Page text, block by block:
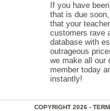
If you have
that is due
that your
customers rave
database with
outrageous
we make all our
member today
instantly!
COPYRIGHT 2026 -